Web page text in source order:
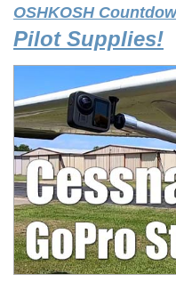
OSHKOSH
Pilot Supplies!